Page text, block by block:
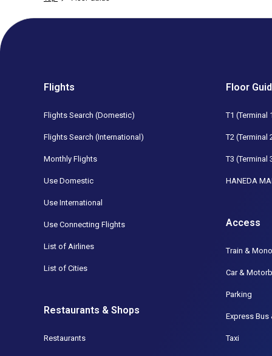
Flights
Flights Search (Domestic)
Flights Search (International)
Monthly Flights
Use Domestic
Use International
Use Connecting Flights
List of Airlines
List of Cities
Restaurants & Shops
Restaurants
Floor
T1 (Terminal
T2 (Terminal
T3 (Terminal
HANEDA
Access
Train &
Car &
Parking
Express Bus
Taxi